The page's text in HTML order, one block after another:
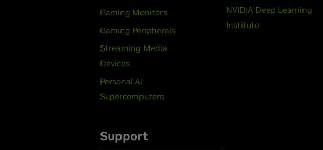
Gaming Monitors
Gaming Peripherals
Streaming Media
Devices
Personal AI
Supercomputers
NVIDIA Deep Learning
Institute
Support